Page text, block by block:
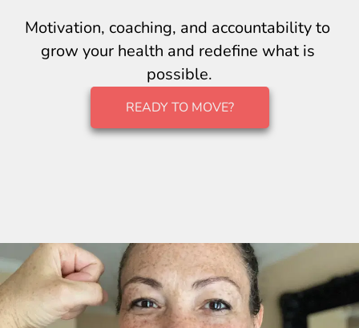
Motivation, coaching, and accountability to
grow your health and redefine what is
possible.
READY TO MOVE?